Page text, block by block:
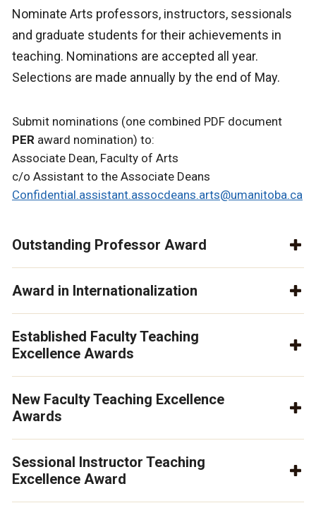
Nominate Arts professors, instructors, sessionals
and graduate students for their achievements in
teaching. Nominations are accepted all year.
Selections are made annually by the end of May.
Submit nominations (one combined PDF document
PER award nomination) to:
Associate Dean, Faculty of Arts
c/o Assistant to the Associate Deans
Confidential.assistant.assocdeans.arts@umanitoba.ca
Outstanding Professor Award
Award in Internationalization
Established Faculty Teaching
Excellence Awards
New Faculty Teaching Excellence
Awards
Sessional Instructor Teaching
Excellence Award